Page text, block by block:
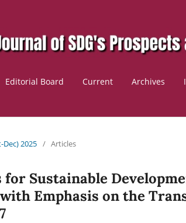
Editorial Board Current Archives
Dec) 2025 / Articles
Sustainable
with Emphasis on the